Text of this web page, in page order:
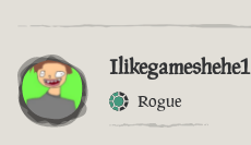
Ilikegameshehe1
Rogue